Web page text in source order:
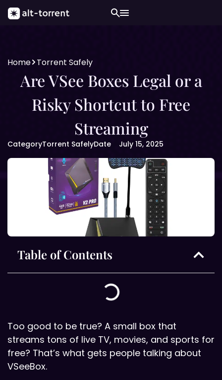
Home Torrent Safely
Are VSee Boxes Legal or a
Risky Shortcut to Free
Streaming
CategoryTorrent SafelyDate July 15, 2025
Table of Contents
Too good to be true? A small box that
streams tons of live TV, movies, and sports for
free? That’s what gets people talking about
VSeeBox.